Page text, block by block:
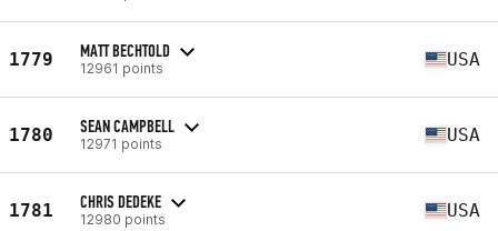
1779 MATT BECHTOLD
12961 points USA
1780 SEAN CAMPBELL
12971 points USA
1781 CHRIS DEDEKE
12980 points USA